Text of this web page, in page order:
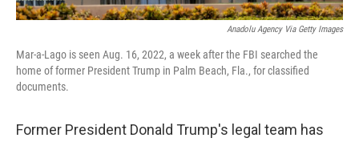
Anadolu Agency Via Getty Images
Mar-a-Lago is seen Aug. 16, 2022, a week after the FBI searched the
home of former President Trump in Palm Beach, Fla., for classified
documents.
Former President Donald Trump's legal team has